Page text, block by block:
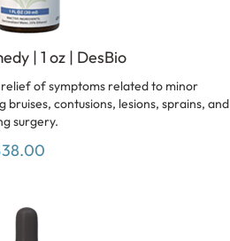
| 1 oz | DesBio
of symptoms related to minor
bruises, contusions, lesions, sprains, and
surgery.
38.00